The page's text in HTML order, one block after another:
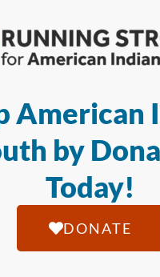
American
by
Today!
DONATE